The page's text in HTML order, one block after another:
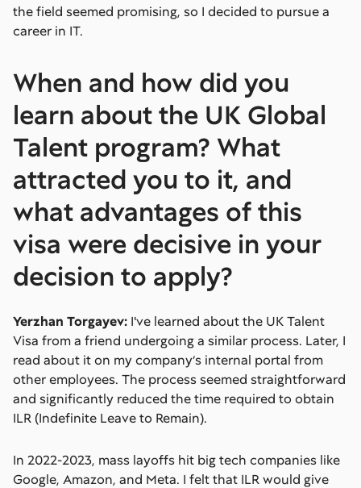
the field seemed promising, so I decided to pursue a
career in IT.
When and how did you
learn about the UK Global
Talent program? What
attracted you to it, and
what advantages of this
visa were decisive in your
decision to apply?
Yerzhan Torgayev: I've learned about the UK Talent
Visa from a friend undergoing a similar process. Later, I
read about it on my company’s internal portal from
other employees. The process seemed straightforward
and significantly reduced the time required to obtain
ILR (Indefinite Leave to Remain).
In 2022-2023, mass layoffs hit big tech companies like
Google, Amazon, and Meta. I felt that ILR would give